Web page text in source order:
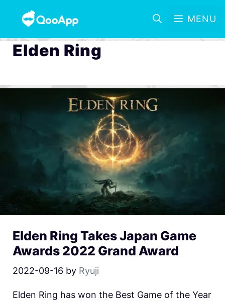
MENU
Elden Ring
Elden Ring Takes Japan Game
Awards 2022 Grand Award
2022-09-16 by Ryuji
Elden Ring has won the Best Game of the Year